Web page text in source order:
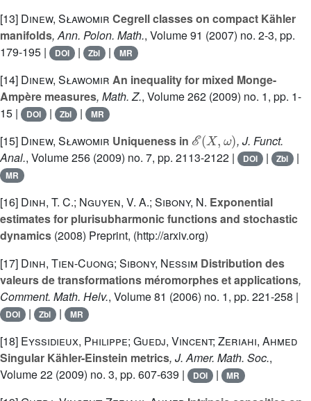
[13] Dinew, Sławomir Cegrell classes on compact Kähler
manifolds, Ann. Polon. Math., Volume 91 (2007) no. 2-3, pp.
179-195 |
DOI | Zbl | MR
[14] Dinew, Sławomir An inequality for mixed Monge-
Ampère measures, Math. Z., Volume 262 (2009) no. 1, pp. 1-
15 |
DOI | Zbl | MR
[15] Dinew, Sławomir Uniqueness in
ℰ( X
, J. Funct.
Anal., Volume 256 (2009) no. 7, pp. 2113-2122 | DOI | Zbl |
MR
[16] Dinh, T. C.; Nguyen, V. A.; Sibony, N. Exponential
estimates for plurisubharmonic functions and stochastic
dynamics (2008) Preprint, (http://arxiv.org)
[17] Dinh, Tien-Cuong; Sibony, Nessim Distribution des
valeurs de transformations méromorphes et applications,
Comment. Math. Helv., Volume 81 (2006) no. 1, pp. 221-258 |
DOI | Zbl | MR
[18] Eyssidieux, Philippe; Guedj, Vincent; Zeriahi, Ahmed
Singular Kähler-Einstein metrics, J. Amer. Math. Soc.,
Volume 22 (2009) no. 3, pp. 607-639 | DOI | MR